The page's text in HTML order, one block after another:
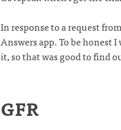
In response to a request from
Answers app. To be honest
it, so that was good to find
GFR